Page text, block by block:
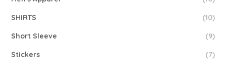
SHIRTS (10)
Short Sleeve (9)
Stickers (7)